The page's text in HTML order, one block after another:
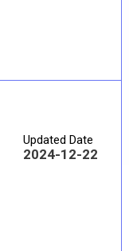
Updated Date
2024-12-22